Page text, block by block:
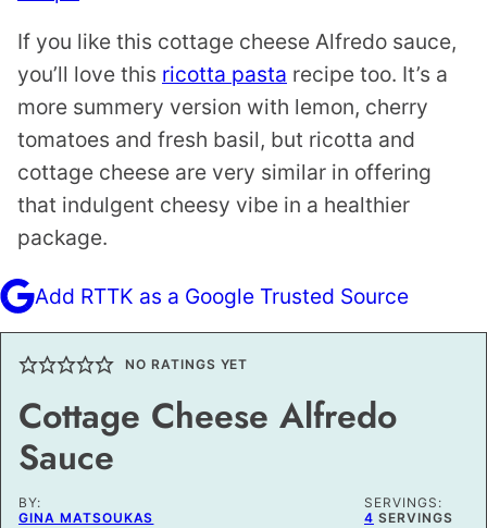
If you like this cottage cheese Alfredo sauce,
you’ll love this ricotta pasta recipe too. It’s a
more summery version with lemon, cherry
tomatoes and fresh basil, but ricotta and
cottage cheese are very similar in offering
that indulgent cheesy vibe in a healthier
package.
Add RTTK as a Google Trusted Source
NO RATINGS YET
Cottage Cheese Alfredo
Sauce
BY:
GINA MATSOUKAS
SERVINGS:
4 SERVINGS